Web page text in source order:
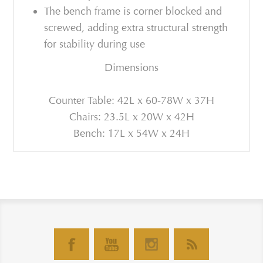
The bench frame is corner blocked and
screwed, adding extra structural strength
for stability during use
Dimensions
Counter Table: 42L x 60-78W x 37H
Chairs: 23.5L x 20W x 42H
Bench: 17L x 54W x 24H